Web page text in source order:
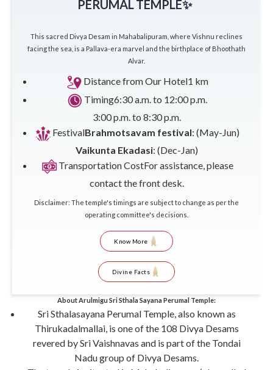
PERUMAL TEMPLE✨
This sacred Divya Desam in Mahabalipuram, where Vishnu reclines
facing the sea, is a Pallava-era marvel and the birthplace of Bhoothath
Alvar.
Distance from Our Hotel1 km
Timing6:30 a.m. to 12:00 p.m.
3:00 p.m. to 8:30 p.m.
FestivalBrahmotsavam festival: (May-Jun)
Vaikunta Ekadasi: (Dec-Jan)
Transportation CostFor assistance, please
contact the front desk.
Disclaimer: The temple's timings are subject to change as per the
operating committee's decisions.
Know More
Divine Facts
About Arulmigu Sri Sthala Sayana Perumal Temple:
Sri Sthalasayana Perumal Temple, also known as
Thirukadalmallai, is one of the 108 Divya Desams
revered by Sri Vaishnavas and is part of the Tondai
Nadu group of Divya Desams.